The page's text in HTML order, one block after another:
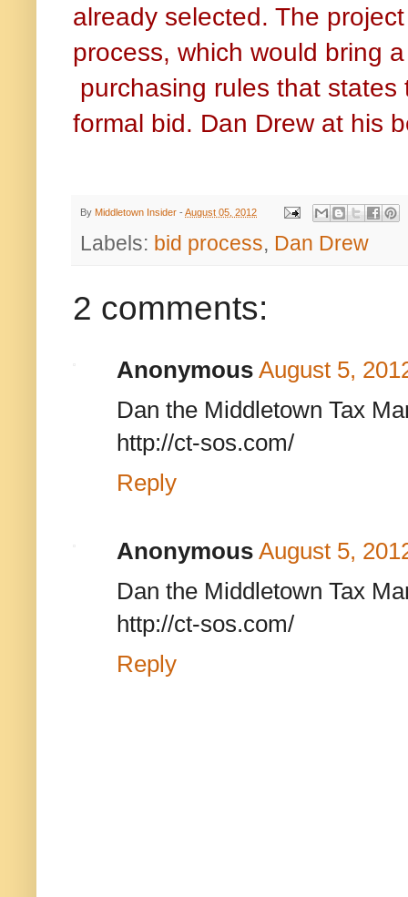
already selected. The
process, which would bring
purchasing rules that
formal bid. Dan Drew at his
By Middletown Insider - August 05, 2012
Labels: bid process, Dan Drew
2 comments:
Anonymous August 5,
Dan the Middletown Tax
http://ct-sos.com/
Reply
Anonymous August 5,
Dan the Middletown Tax
http://ct-sos.com/
Reply